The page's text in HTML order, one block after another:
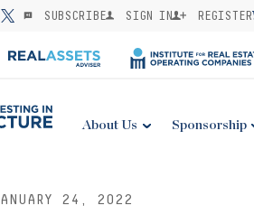
SUBSCRIBE SIGN IN REGISTER
About Us Sponsorship
24, 2022